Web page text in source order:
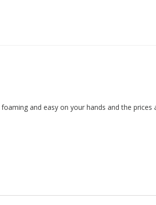
and easy on your hands and the prices